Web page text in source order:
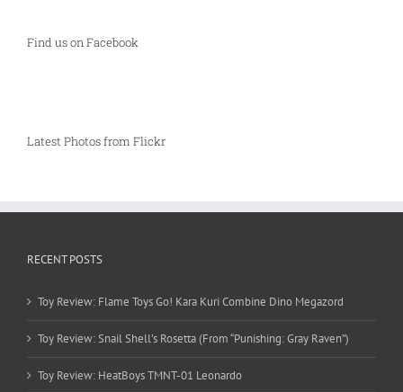
Find us on Facebook
Latest Photos from Flickr
RECENT POSTS
Toy Review: Flame Toys Go! Kara Kuri Combine Dino Megazord
Toy Review: Snail Shell’s Rosetta (From “Punishing: Gray Raven”)
Toy Review: HeatBoys TMNT-01 Leonardo